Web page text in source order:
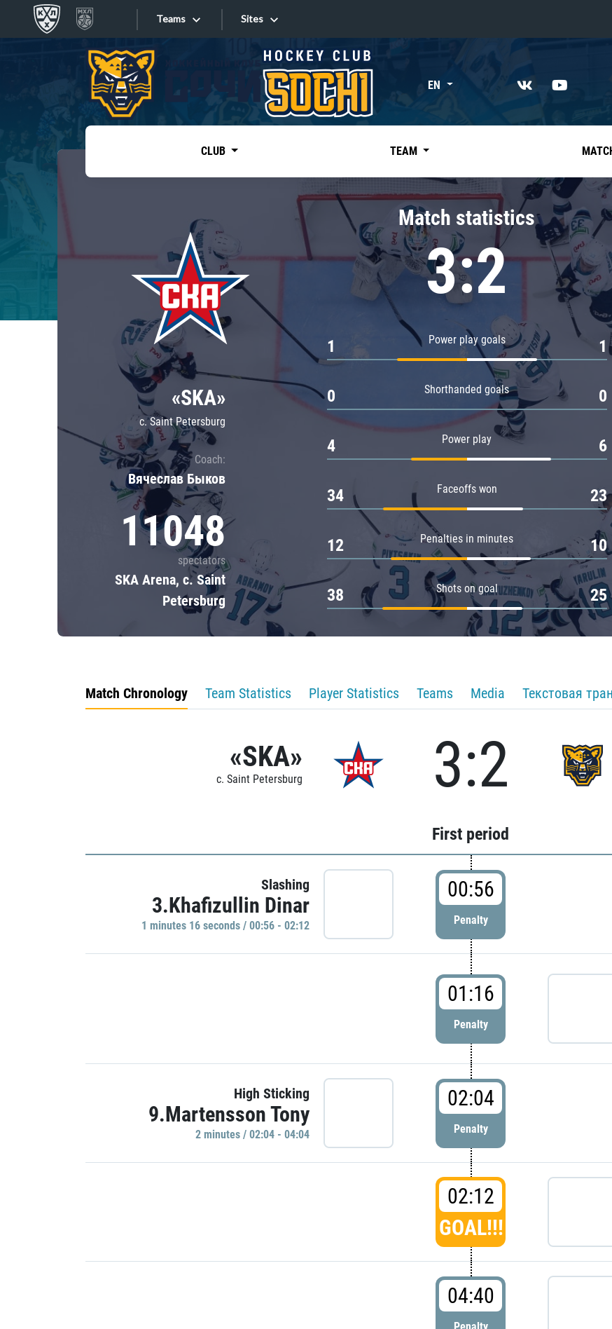
Teams
Tarasov division
Dinamo Mn
Dynamo M
Lokomotiv
Severstal
Shanghai Dragons
CSKA
«East»
Kharlamov division
Avtomobilist
Chernyshev division
Avangard
Admiral
Sites
Sites EN
CLUB TEAM
«SKA»
c. Saint Petersburg
Coach:
Вячеслав Быков
11048
spectators
SKA Arena, c. Saint
Petersburg
Match statistics
3:2
Power play goals
1 1
Shorthanded goals
0 0
Power play
4 6
Faceoffs won
34 23
Penalties in minutes
12 10
Shots on goal
38 25
Match Chronology Team Statistics Player Statistics Teams Media Текстовая
«SKA»
c. Saint Petersburg 3:2
First period
Slashing
3.Khafizullin Dinar
1 minutes 16 seconds / 00:56 - 02:12
00:56
Penalty
01:16
Penalty
High Sticking
9.Martensson Tony
2 minutes / 02:04 - 04:04
02:04
Penalty
02:12
GOAL!!!
04:40
Penalty